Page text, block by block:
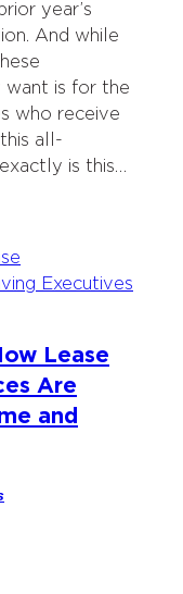
year’s
And while
want is for the
who receive
all-
is this…
Lease
Are
and